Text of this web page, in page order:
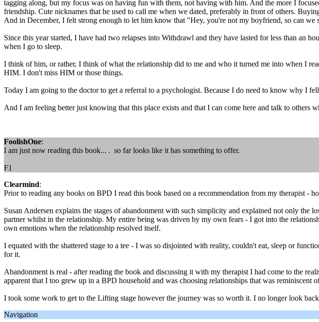
tagging along, but my focus was on having fun with them, not having with him. And the more I
friendship. Cute nicknames that he used to call me when we dated, preferably in front of others.
And in December, I felt strong enough to let him know that "Hey, you're not my boyfriend, so can
Since this year started, I have had two relapses into Withdrawl and they have lasted for less than an
when I go to sleep.
I think of him, or rather, I think of what the relationship did to me and who it turned me into when I
HIM. I don't miss HIM or those things.
Today I am going to the doctor to get a referral to a psychologist. Because I do need to know why I
And I am feeling better just knowing that this place exists and that I can come here and talk to others
FoolishOne:
I am just now reading this book... . so far looks like it has something to offer.
F1
Clearmind:
Prior to reading any books on BPD I read this book based on a recommendation from my therapist -
Susan Andersen explains the stages of abandonment with such simplicity and explained not only
partner whilst in the relationship. My entire being was driven by my own fears - I got into the
own emotions when the relationship resolved itself.
I equated with the shattered stage to a tee - I was so disjointed with reality, couldn't eat, sleep or
for it.
Abandonment is real - after reading the book and discussing it with my therapist I had come to the
apparent that I too grew up in a BPD household and was choosing relationships that was reminiscent
I took some work to get to the Lifting stage however the journey was so worth it. I no longer look
Navigation